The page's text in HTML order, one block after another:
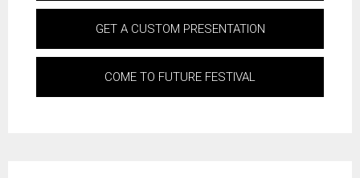
GET A CUSTOM PRESENTATION
COME TO FUTURE FESTIVAL